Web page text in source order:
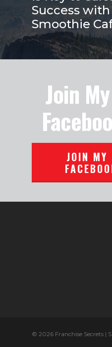
Success
Smoothie
Join
JOIN MY
© 2026 Franchise Secrets |